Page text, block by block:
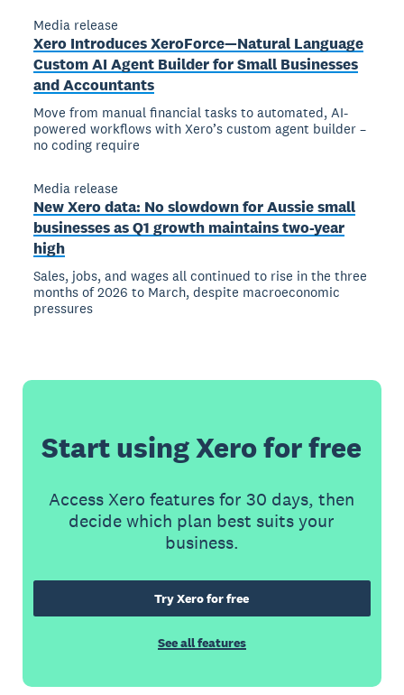
Media release
Xero Introduces XeroForce—Natural Language
Custom AI Agent Builder for Small Businesses
and Accountants
Move from manual financial tasks to automated, AI-
powered workflows with Xero’s custom agent builder –
no coding require
Media release
New Xero data: No slowdown for Aussie small
businesses as Q1 growth maintains two-year
high
Sales, jobs, and wages all continued to rise in the three
months of 2026 to March, despite macroeconomic
pressures
Start using Xero for free
Access Xero features for 30 days, then
decide which plan best suits your
business.
Try Xero for free
See all features